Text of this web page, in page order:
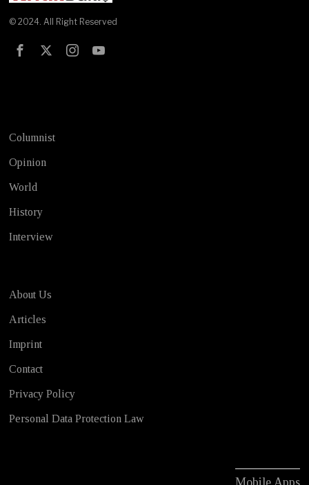
© 2024. All Right Reserved
Columnist
Opinion
World
History
Interview
About Us
Articles
Imprint
Contact
Privacy Policy
Personal Data Protection Law